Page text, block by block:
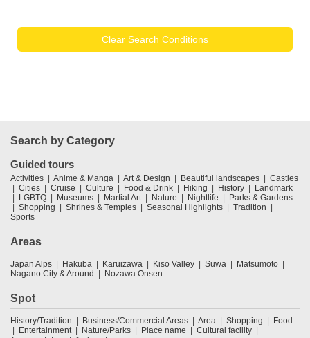
Clear Search Conditions
Search by Category
Guided tours
Activities Anime & Manga Art & Design Beautiful landscapes
Castles
Cities
Cruise Culture Food & Drink Hiking History
Landmark
LGBTQ
Museums Martial Art Nature Nightlife
Parks & Gardens
Shopping
Shrines & Temples Seasonal Highlights
Tradition
Sports
Areas
Japan Alps Hakuba Karuizawa Kiso Valley Suwa
Matsumoto
Nagano City & Around
Nozawa Onsen
Spot
History/Tradition Business/Commercial Areas Area Shopping
Food
Entertainment
Nature/Parks Place name
Cultural facility